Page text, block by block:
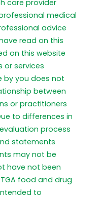
care provider
medical
advice
read on this
on this website
or services
by you does not
between
or practitioners
to differences in
process
statements
may not be
have not been
food and drug
to